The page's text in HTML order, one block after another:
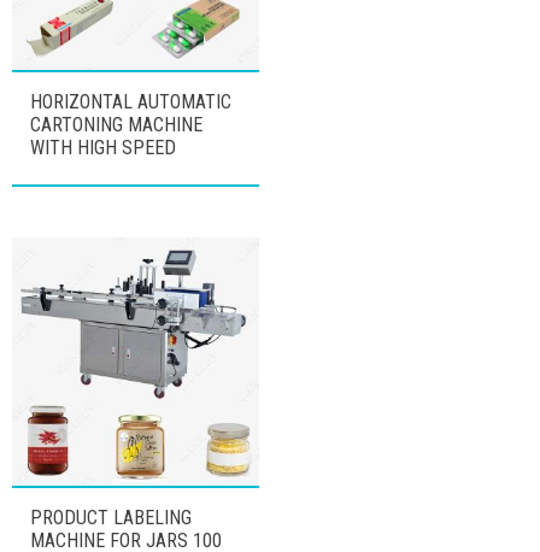
HORIZONTAL AUTOMATIC
CARTONING MACHINE
WITH HIGH SPEED
PRODUCT LABELING
MACHINE FOR JARS 100